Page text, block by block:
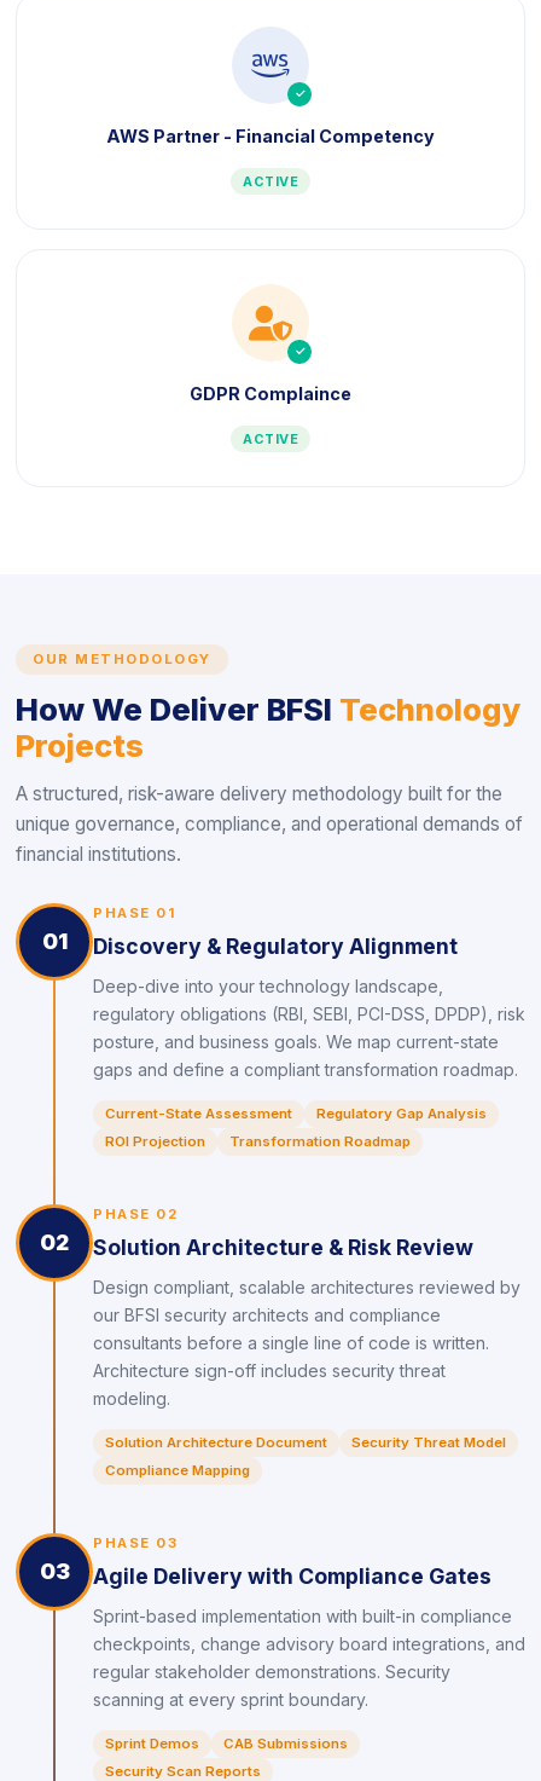
icon
icon
AWS Partner - Financial Competency
ACTIVE
icon
icon
GDPR Complaince
ACTIVE
OUR METHODOLOGY
How We Deliver BFSI Technology
Projects
A structured, risk-aware delivery methodology built for the
unique governance, compliance, and operational demands of
financial institutions.
01
PHASE 01
Discovery & Regulatory Alignment
Deep-dive into your technology landscape,
regulatory obligations (RBI, SEBI, PCI-DSS, DPDP), risk
posture, and business goals. We map current-state
gaps and define a compliant transformation roadmap.
Current-State Assessment
Regulatory Gap Analysis
ROI Projection
Transformation Roadmap
02
PHASE 02
Solution Architecture & Risk Review
Design compliant, scalable architectures reviewed by
our BFSI security architects and compliance
consultants before a single line of code is written.
Architecture sign-off includes security threat
modeling.
Solution Architecture Document
Security Threat Model
Compliance Mapping
03
PHASE 03
Agile Delivery with Compliance Gates
Sprint-based implementation with built-in compliance
checkpoints, change advisory board integrations, and
regular stakeholder demonstrations. Security
scanning at every sprint boundary.
Sprint Demos
CAB Submissions
Security Scan Reports